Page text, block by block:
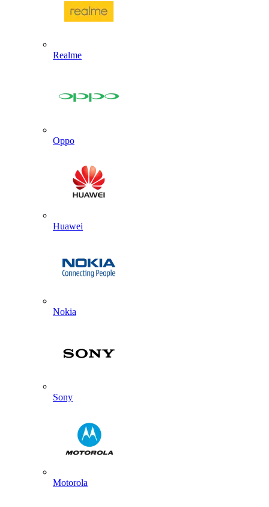
Realme
Oppo
Huawei
Nokia
Sony
Motorola